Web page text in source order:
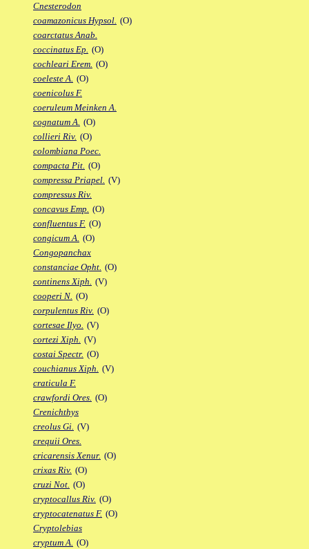
Cnesterodon
coamazonicus Hypsol. (O)
coarctatus Anab.
coccinatus Ep. (O)
cochleari Erem. (O)
coeleste A. (O)
coenicolus F.
coeruleum Meinken A.
cognatum A. (O)
collieri Riv. (O)
colombiana Poec.
compacta Pit. (O)
compressa Priapel. (V)
compressus Riv.
concavus Emp. (O)
confluentus F. (O)
congicum A. (O)
Congopanchax
constanciae Opht. (O)
continens Xiph. (V)
cooperi N. (O)
corpulentus Riv. (O)
cortesae Ilyo. (V)
cortezi Xiph. (V)
costai Spectr. (O)
couchianus Xiph. (V)
craticula F.
crawfordi Ores. (O)
Crenichthys
creolus Gi. (V)
crequii Ores.
cricarensis Xenur. (O)
crixas Riv. (O)
cruzi Not. (O)
cryptocallus Riv. (O)
cryptocatenatus F. (O)
Cryptolebias
cryptum A. (O)